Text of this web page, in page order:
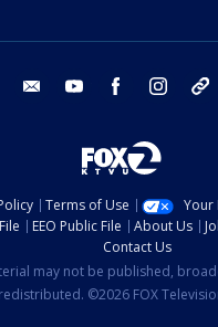
email youtube facebook instagram
Terms of Use
Your
EEO Public File About Us
Contact Us
may not be published,
redistributed. ©2026 FOX